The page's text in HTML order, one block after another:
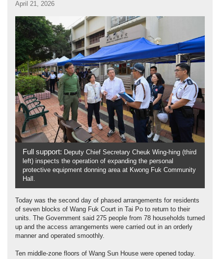
April 21, 2026
Full support: Deputy Chief Secretary Cheuk Wing-hing (third
left) inspects the operation of expanding the personal
protective equipment donning area at Kwong Fuk Community
Hall.
Today was the second day of phased arrangements for residents
of seven blocks of Wang Fuk Court in Tai Po to return to their
units. The Government said 275 people from 78 households turned
up and the access arrangements were carried out in an orderly
manner and operated smoothly.
Ten middle-zone floors of Wang Sun House were opened today.